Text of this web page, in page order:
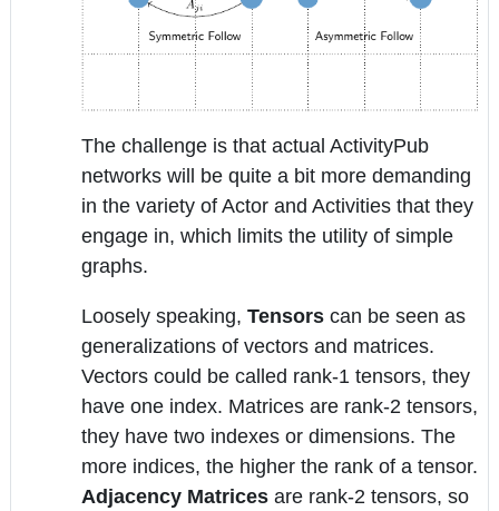
The challenge is that actual ActivityPub
networks will be quite a bit more demanding
in the variety of Actor and Activities that they
engage in, which limits the utility of simple
graphs.
Loosely speaking, Tensors can be seen as
generalizations of vectors and matrices.
Vectors could be called rank-1 tensors, they
have one index. Matrices are rank-2 tensors,
they have two indexes or dimensions. The
more indices, the higher the rank of a tensor.
Adjacency Matrices are rank-2 tensors, so